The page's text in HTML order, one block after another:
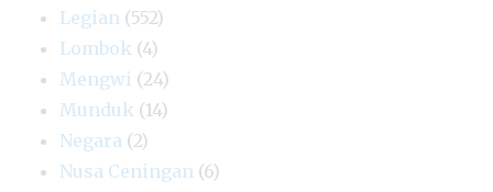
Legian (552)
Lombok (4)
Mengwi (24)
Munduk (14)
Negara (2)
Nusa Ceningan (6)